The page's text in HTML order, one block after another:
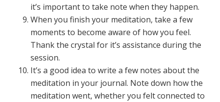
it’s important to take note when they happen.
When you finish your meditation, take a few
moments to become aware of how you feel.
Thank the crystal for it’s assistance during the
session.
It’s a good idea to write a few notes about the
meditation in your journal. Note down how the
meditation went, whether you felt connected to